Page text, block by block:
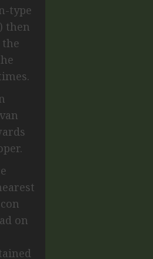
type
then
on